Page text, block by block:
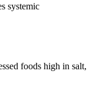
systemic
foods high in salt,